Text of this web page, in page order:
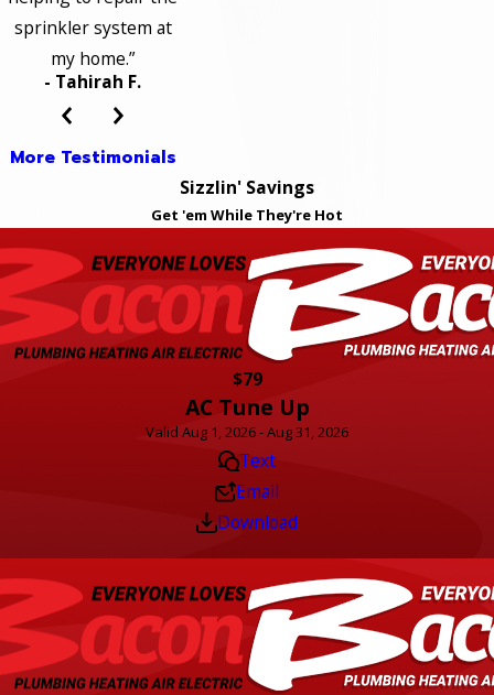
sprinkler system at
my home.”
- Tahirah F.
More Testimonials
Sizzlin' Savings
Get 'em While They're Hot
$79
AC Tune Up
Valid Aug 1, 2026 - Aug 31, 2026
Text
Email
Download